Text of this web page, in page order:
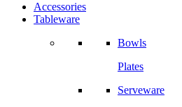
Accessories
Tableware
Bowls
Plates
Serveware